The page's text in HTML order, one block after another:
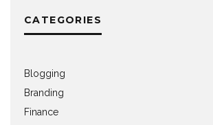
CATEGORIES
Blogging
Branding
Finance